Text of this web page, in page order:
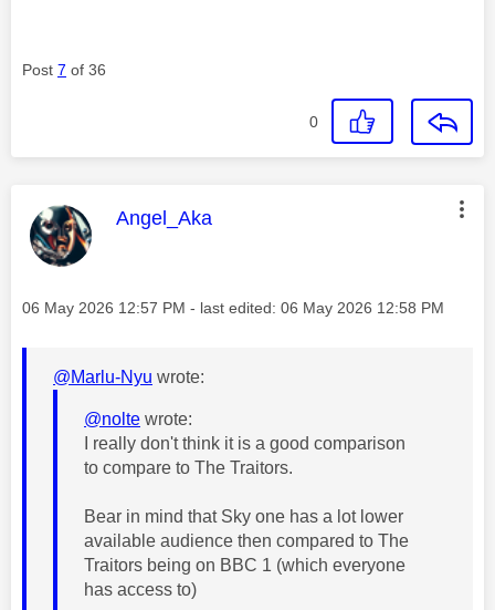
Post 7 of 36
0
This message was authored by:
Angel_Aka
Message posted on
‎06 May 2026 12:57 PM - last edited: ‎06 May 2026 12:58 PM
@Marlu-Nyu wrote:
@nolte wrote:
I really don't think it is a good comparison
to compare to The Traitors.
Bear in mind that Sky one has a lot lower
available audience then compared to The
Traitors being on BBC 1 (which everyone
has access to)